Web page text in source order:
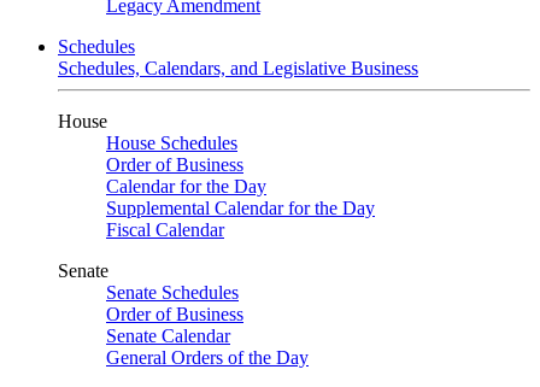
Legacy Amendment
Schedules
Schedules, Calendars, and Legislative Business
House
House Schedules
Order of Business
Calendar for the Day
Supplemental Calendar for the Day
Fiscal Calendar
Senate
Senate Schedules
Order of Business
Senate Calendar
General Orders of the Day